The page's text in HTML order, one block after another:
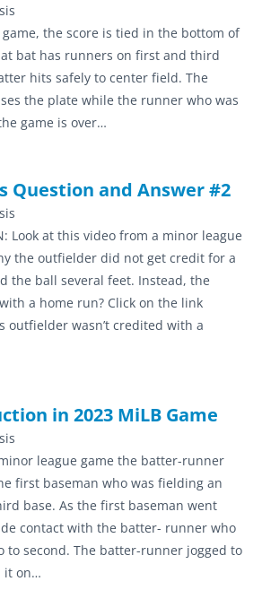
the score is tied in the bottom of
bat has runners on first and third
hits safely to center field. The
the plate while the runner who was
game is over…
Question and Answer #2
Look at this video from a minor league
the outfielder did not get credit for a
the ball several feet. Instead, the
a home run? Click on the link
outfielder wasn’t credited with a
in 2023 MiLB Game
league game the batter-runner
first baseman who was fielding an
base. As the first baseman went
contact with the batter- runner who
to second. The batter-runner jogged to
it on…